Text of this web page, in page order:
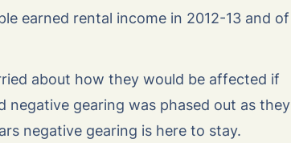
earned rental income in 2012-13 and of
about how they would be affected if
negative gearing was phased out as they
negative gearing is here to stay.